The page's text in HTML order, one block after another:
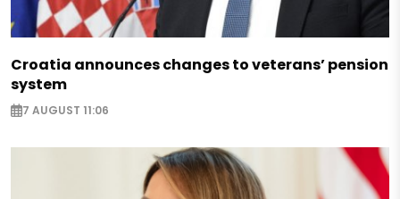
Croatia announces changes to veterans’ pension
system
7 AUGUST 11:06